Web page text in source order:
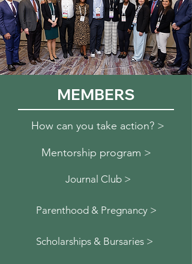
MEMBERS
How can you take action? >
Mentorship program >
Journal Club >
Parenthood & Pregnancy >
Scholarships & Bursaries >